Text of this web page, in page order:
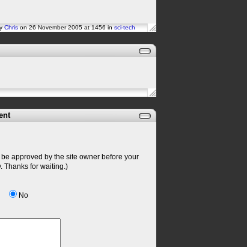
Chrison 26 November 2005 at 1456 insci-tech
approved by the site owner before your
Thanks for waiting.)
No